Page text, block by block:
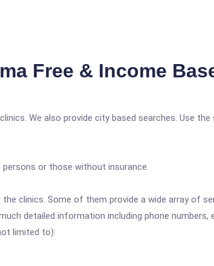
Free & Income
We also provide city based searches. Use
or those without insurance.
clinics. Some of them provide a wide array of
detailed information including phone numbers,
limited to):